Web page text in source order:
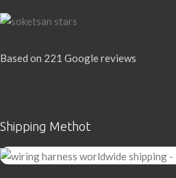
Based on 221 Google reviews
Shipping Methot